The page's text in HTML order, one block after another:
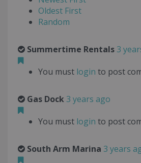
Oldest First
Random
Summertime Rentals 3
You must login to post
Gas Dock 3 years ago
You must login to post
South Arm Marina 3 years